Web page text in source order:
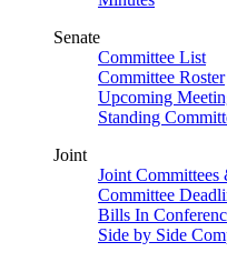
Senate
Committee List
Committee Roster
Upcoming
Standing
Joint
Joint Committees
Committee
Bills In
Side by Side